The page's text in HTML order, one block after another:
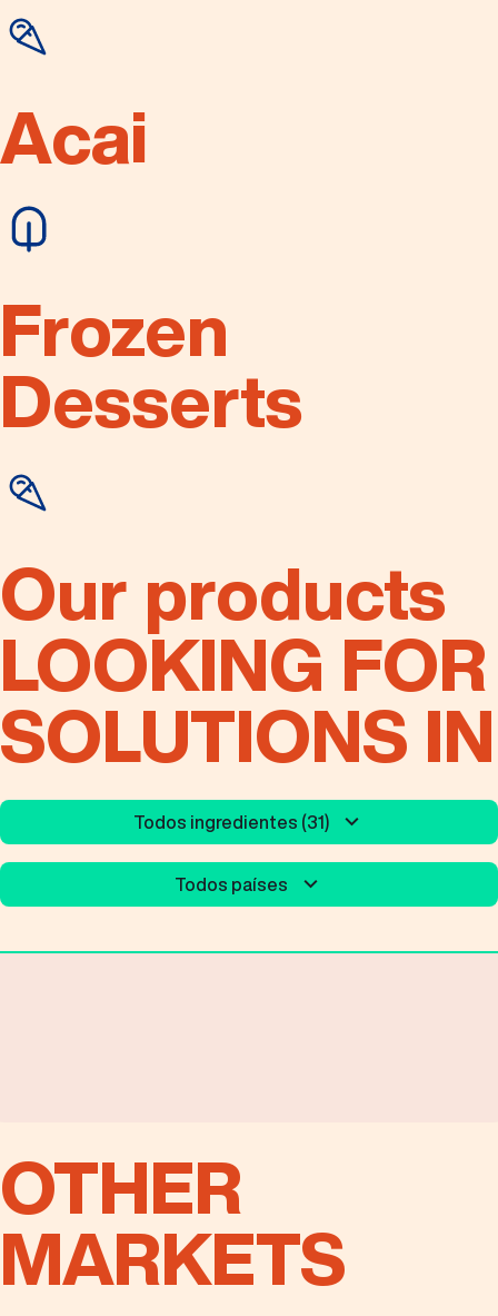
Acai
Frozen
Desserts
Our products
LOOKING FOR
SOLUTIONS IN
Todos ingredientes (31)
Todos países
OTHER
MARKETS